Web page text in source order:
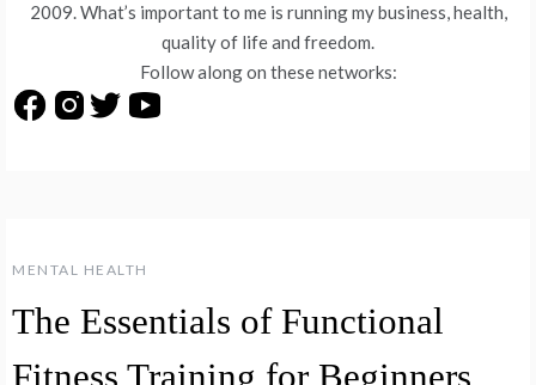
MENTAL HEALTH
The Essentials of Functional
Fitness Training for Beginners
2009. What’s important to me is running my business, health,
quality of life and freedom.
Follow along on these networks: